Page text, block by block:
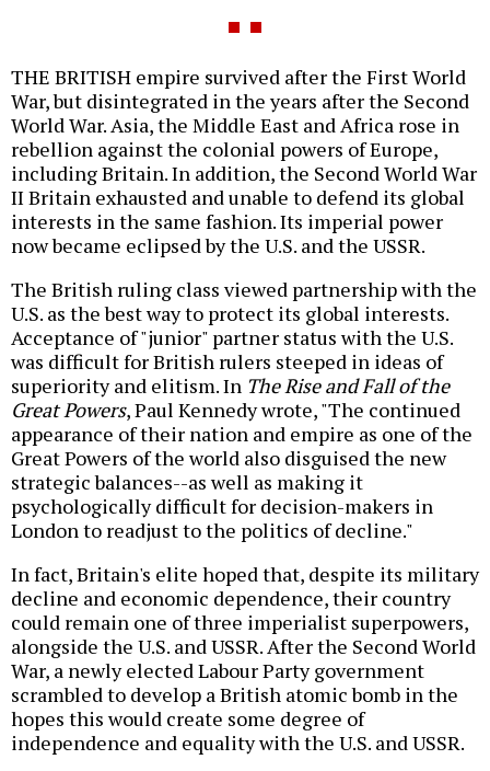
THE BRITISH empire survived after the First World
War, but disintegrated in the years after the Second
World War. Asia, the Middle East and Africa rose in
rebellion against the colonial powers of Europe,
including Britain. In addition, the Second World War
II Britain exhausted and unable to defend its global
interests in the same fashion. Its imperial power
now became eclipsed by the U.S. and the USSR.
The British ruling class viewed partnership with the
U.S. as the best way to protect its global interests.
Acceptance of "junior" partner status with the U.S.
was difficult for British rulers steeped in ideas of
superiority and elitism. In The Rise and Fall of the
Great Powers, Paul Kennedy wrote, "The continued
appearance of their nation and empire as one of the
Great Powers of the world also disguised the new
strategic balances--as well as making it
psychologically difficult for decision-makers in
London to readjust to the politics of decline."
In fact, Britain's elite hoped that, despite its military
decline and economic dependence, their country
could remain one of three imperialist superpowers,
alongside the U.S. and USSR. After the Second World
War, a newly elected Labour Party government
scrambled to develop a British atomic bomb in the
hopes this would create some degree of
independence and equality with the U.S. and USSR.